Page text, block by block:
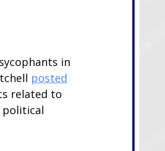
in
posted
related to